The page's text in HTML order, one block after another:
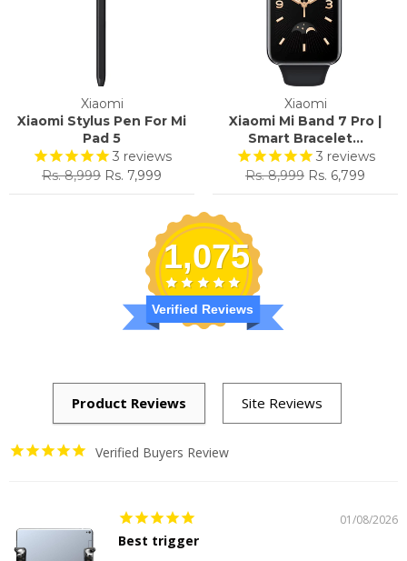
Xiaomi
Xiaomi Stylus Pen For Mi
Pad 5
3 reviews
Regular
price
Rs. 8,999 Sale
price
Rs. 7,999
Xiaomi
Xiaomi Mi Band 7 Pro |
Smart Bracelet...
3 reviews
Regular
price
Rs. 8,999 Sale
price
Rs. 6,799
1,075
Verified Reviews
Verified Buyers Review
01/08/2026
Best trigger